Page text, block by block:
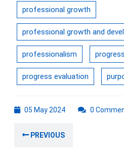
professional growth
professional growth and
professionalism progress
progress evaluation
05 May 202405
0
navigation
PREVIOUS